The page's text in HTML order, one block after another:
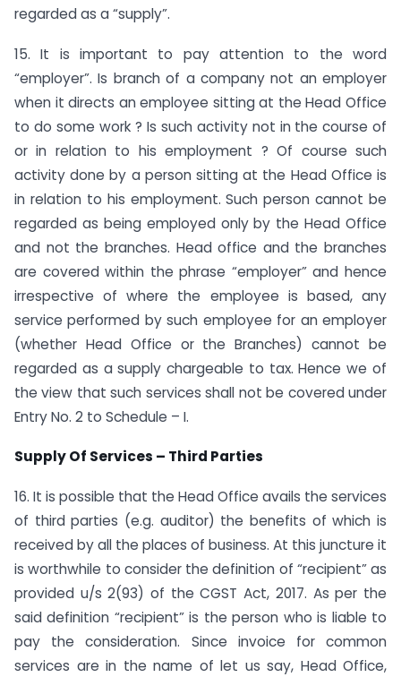
regarded as a “supply”.
15. It is important to pay attention to the word
“employer”. Is branch of a company not an employer
when it directs an employee sitting at the Head Office
to do some work ? Is such activity not in the course of
or in relation to his employment ? Of course such
activity done by a person sitting at the Head Office is
in relation to his employment. Such person cannot be
regarded as being employed only by the Head Office
and not the branches. Head office and the branches
are covered within the phrase “employer” and hence
irrespective of where the employee is based, any
service performed by such employee for an employer
(whether Head Office or the Branches) cannot be
regarded as a supply chargeable to tax. Hence we of
the view that such services shall not be covered under
Entry No. 2 to Schedule – I.
Supply Of Services – Third Parties
16. It is possible that the Head Office avails the services
of third parties (e.g. auditor) the benefits of which is
received by all the places of business. At this juncture it
is worthwhile to consider the definition of “recipient” as
provided u/s 2(93) of the CGST Act, 2017. As per the
said definition “recipient” is the person who is liable to
pay the consideration. Since invoice for common
services are in the name of let us say, Head Office,